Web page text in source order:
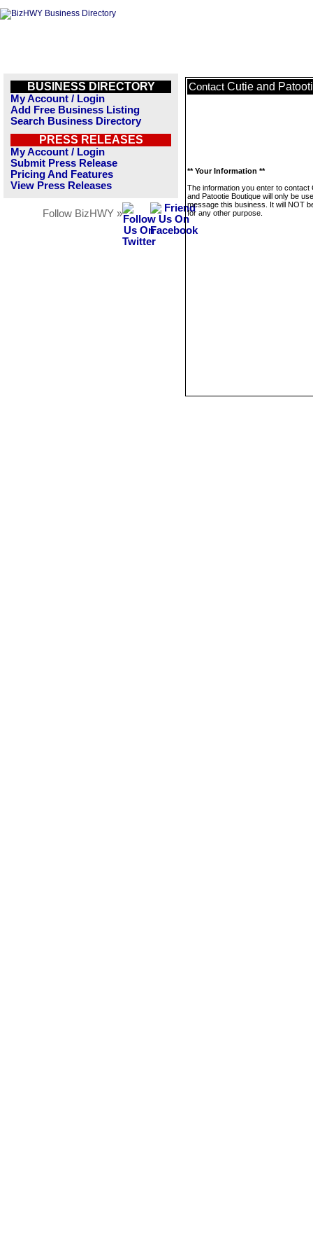
BUSINESS DIRECTORY
My Account / Login
Add Free Business Listing
Search Business Directory
PRESS RELEASES
My Account / Login
Submit Press Release
Pricing And Features
View Press Releases
Follow BizHWY »
Contact Cutie and
** Your Information **
The information you enter to contact
and Patootie Boutique will only be
message this business. It will NOT
for any other purpose.